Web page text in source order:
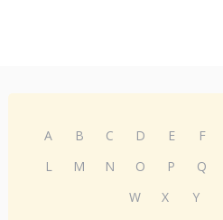
A B C D E F
L
M N O P Q
W
X Y